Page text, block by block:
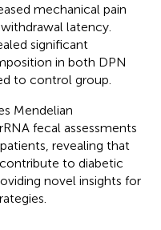
mechanical pain
latency.
significant
in both DPN
to control group.
Mendelian
fecal assessments
revealing that
to diabetic
novel insights for